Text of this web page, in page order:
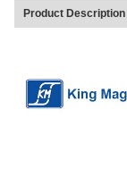
Product Description